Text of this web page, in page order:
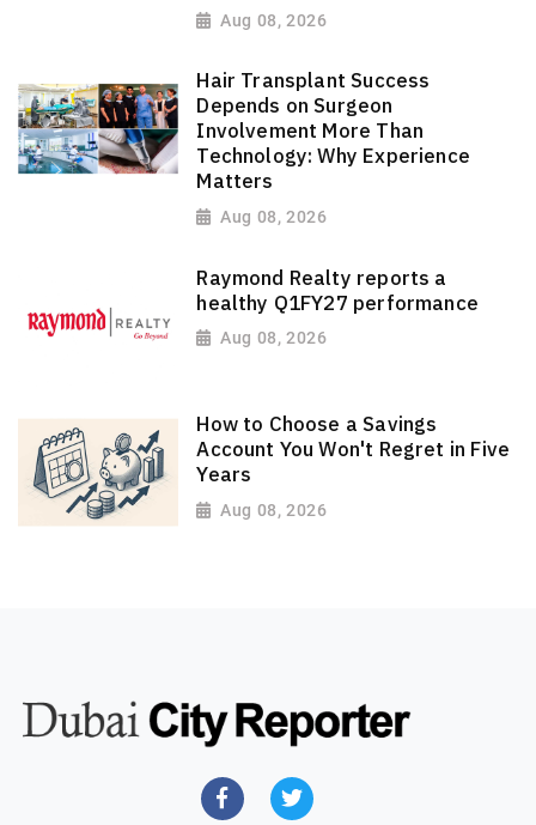
Aug 08, 2026
Hair Transplant Success
Depends on Surgeon
Involvement More Than
Technology: Why Experience
Matters
Aug 08, 2026
Raymond Realty reports a
healthy Q1FY27 performance
Aug 08, 2026
How to Choose a Savings
Account You Won't Regret in Five
Years
Aug 08, 2026